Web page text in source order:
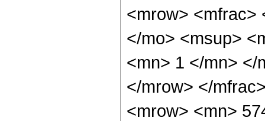
<mrow> <mfrac>
</mo> <msup>
<mn> 1 </mn> </
</mrow> </
<mrow> <mn>